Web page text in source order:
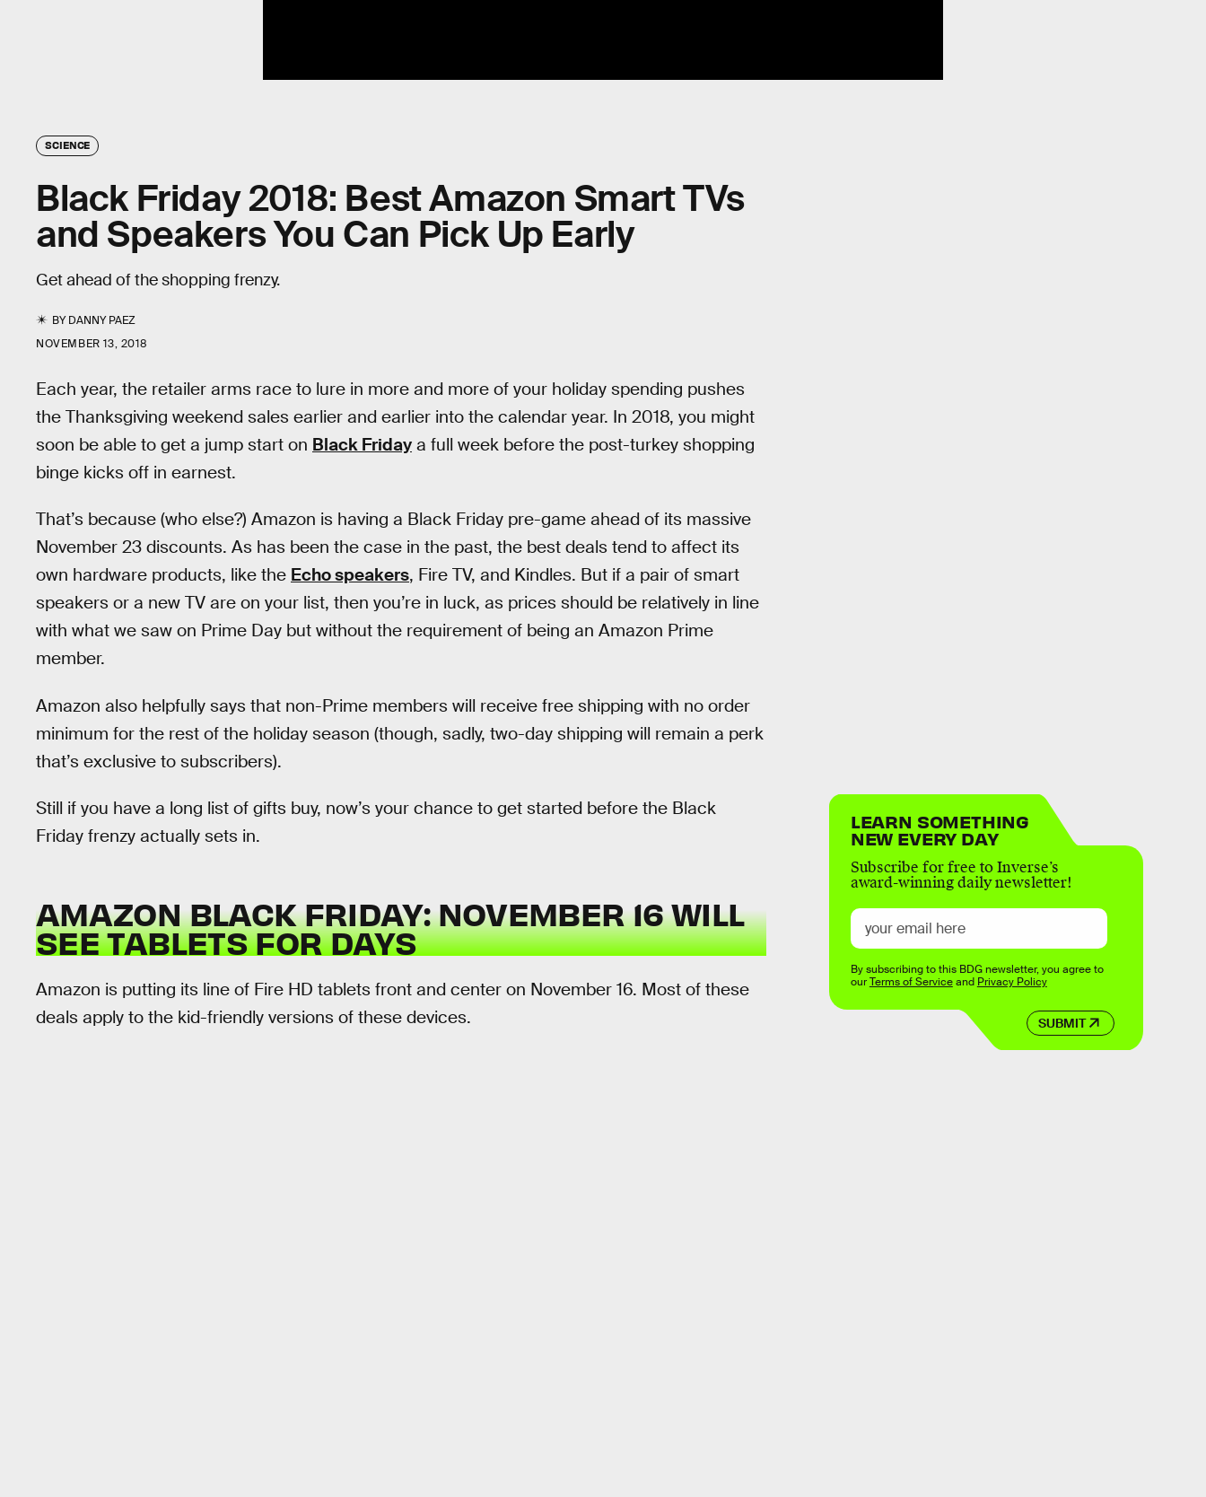
SCIENCE
Black Friday 2018: Best Amazon Smart TVs
and Speakers You Can Pick Up Early
Get ahead of the shopping frenzy.
BYDANNY PAEZ
NOVEMBER 13, 2018
Each year, the retailer arms race to lure in more and more of your holiday spending pushes
the Thanksgiving weekend sales earlier and earlier into the calendar year. In 2018, you might
soon be able to get a jump start on Black Friday a full week before the post-turkey shopping
binge kicks off in earnest.
That’s because (who else?) Amazon is having a Black Friday pre-game ahead of its massive
November 23 discounts. As has been the case in the past, the best deals tend to affect its
own hardware products, like the Echo speakers, Fire TV, and Kindles. But if a pair of smart
speakers or a new TV are on your list, then you’re in luck, as prices should be relatively in line
with what we saw on Prime Day but without the requirement of being an Amazon Prime
member.
Amazon also helpfully says that non-Prime members will receive free shipping with no order
minimum for the rest of the holiday season (though, sadly, two-day shipping will remain a perk
that’s exclusive to subscribers).
Still if you have a long list of gifts buy, now’s your chance to get started before the Black
Friday frenzy actually sets in.
AMAZON BLACK FRIDAY: NOVEMBER 16 WILL
SEE TABLETS FOR DAYS
Amazon is putting its line of Fire HD tablets front and center on November 16. Most of these
deals apply to the kid-friendly versions of these devices.
LEARN SOMETHING
NEW EVERY DAY
Subscribe for free to Inverse’s
award-winning daily newsletter!
SUBMIT
By subscribing to this BDG newsletter, you agree to
ourTerms of Serviceand Privacy Policy